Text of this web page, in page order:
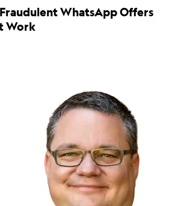
WhatsApp Offers
Work